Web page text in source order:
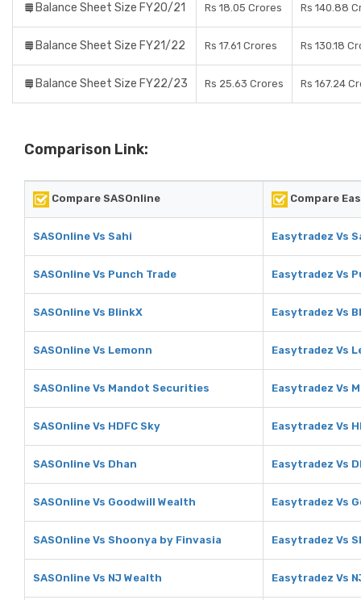
Balance Sheet Size FY20/21 Rs 18.05 Crores Rs 140.88
Balance Sheet Size FY21/22 Rs 17.61 Crores Rs 130.18
Balance Sheet Size FY22/23 Rs 25.63 Crores Rs 167.24
Comparison Link:
Compare SASOnline Compare
SASOnline Vs Sahi Easytradez Vs
SASOnline Vs Punch Trade Easytradez Vs
SASOnline Vs BlinkX Easytradez Vs
SASOnline Vs Lemonn Easytradez Vs
SASOnline Vs Mandot Securities Easytradez Vs
SASOnline Vs HDFC Sky Easytradez Vs
SASOnline Vs Dhan Easytradez Vs
SASOnline Vs Goodwill Wealth Easytradez Vs
SASOnline Vs Shoonya by Finvasia Easytradez Vs
SASOnline Vs NJ Wealth Easytradez Vs